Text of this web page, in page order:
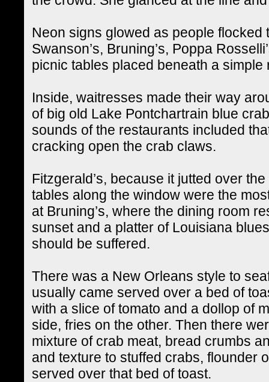
Neon signs glowed as people flocked
Swanson’s, Bruning’s, Poppa
picnic tables placed beneath a simple
Inside, waitresses made their way
of big old Lake Pontchartrain blue
sounds of the restaurants included
cracking open the crab claws.
Fitzgerald’s, because it jutted over
tables along the window were the
at Bruning’s, where the dining room
sunset and a platter of Louisiana
should be suffered.
There was a New Orleans style to
usually came served over a bed of
with a slice of tomato and a dollop of
side, fries on the other. Then there
mixture of crab meat, bread crumbs
and texture to stuffed crabs, flounder
served over that bed of toast.